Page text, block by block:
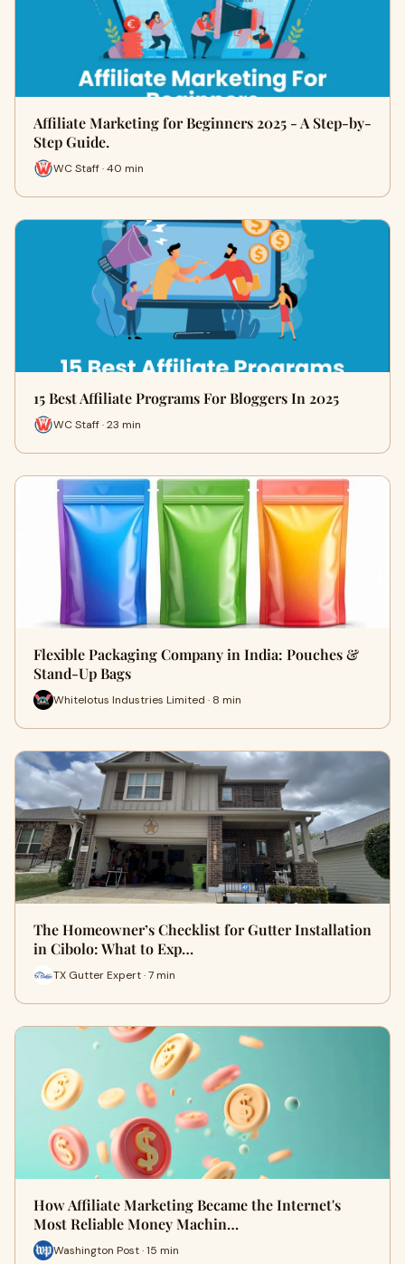
Affiliate Marketing for Beginners 2025 - A Step-by-
Step Guide.
WC Staff · 40 min
15 Best Affiliate Programs For Bloggers In 2025
WC Staff · 23 min
Flexible Packaging Company in India: Pouches &
Stand-Up Bags
Whitelotus Industries Limited · 8 min
The Homeowner’s Checklist for Gutter Installation
in Cibolo: What to Exp…
TX Gutter Expert · 7 min
How Affiliate Marketing Became the Internet's
Most Reliable Money Machin…
Washington Post · 15 min